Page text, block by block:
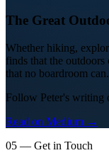
The Great
Whether hiking,
finds that the
that no boardroom can.
Follow Peter's writing
Read on Medium →
05 — Get in Touch